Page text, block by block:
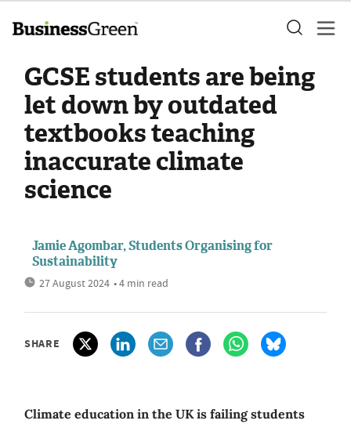
GCSE students are being
let down by outdated
textbooks teaching
inaccurate climate
science
Jamie Agombar, Students Organising for
Sustainability
27 August 2024 • 4 min read
SHARE
Climate education in the UK is failing students